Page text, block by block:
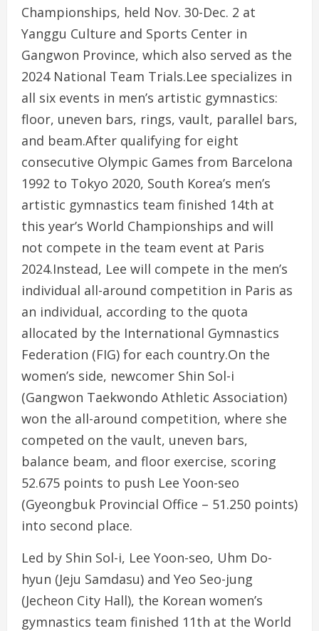
Championships, held Nov. 30-Dec. 2 at
Yanggu Culture and Sports Center in
Gangwon Province, which also served as the
2024 National Team Trials.Lee specializes in
all six events in men’s artistic gymnastics:
floor, uneven bars, rings, vault, parallel bars,
and beam.After qualifying for eight
consecutive Olympic Games from Barcelona
1992 to Tokyo 2020, South Korea’s men’s
artistic gymnastics team finished 14th at
this year’s World Championships and will
not compete in the team event at Paris
2024.Instead, Lee will compete in the men’s
individual all-around competition in Paris as
an individual, according to the quota
allocated by the International Gymnastics
Federation (FIG) for each country.On the
women’s side, newcomer Shin Sol-i
(Gangwon Taekwondo Athletic Association)
won the all-around competition, where she
competed on the vault, uneven bars,
balance beam, and floor exercise, scoring
52.675 points to push Lee Yoon-seo
(Gyeongbuk Provincial Office – 51.250 points)
into second place.
Led by Shin Sol-i, Lee Yoon-seo, Uhm Do-
hyun (Jeju Samdasu) and Yeo Seo-jung
(Jecheon City Hall), the Korean women’s
gymnastics team finished 11th at the World